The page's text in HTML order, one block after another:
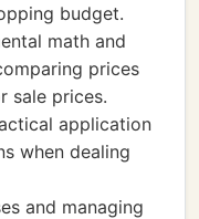
budget.
math and
prices
sale prices.
application
when dealing
and managing